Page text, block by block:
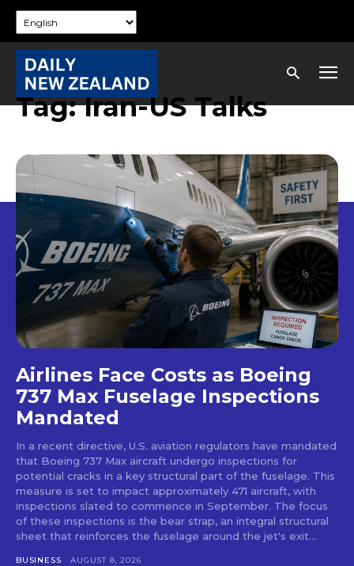
Tag:Iran-US Talks
Airlines Face Costs as Boeing
737 Max Fuselage Inspections
Mandated
In a recent directive, U.S. aviation regulators have mandated
that Boeing 737 Max aircraft undergo inspections for
potential cracks in a key structural part of the fuselage. This
measure is set to impact approximately 471 aircraft, with
inspections slated to commence in September. The focus
of these inspections is the bear strap, an integral structural
sheet that reinforces the fuselage around the jet's exit...
BUSINESS AUGUST 8, 2026